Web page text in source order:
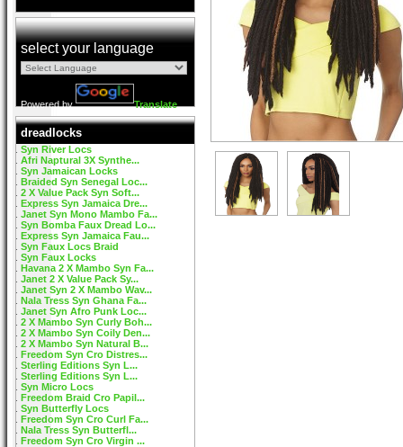
select your language
Powered by Translate
dreadlocks
Syn River Locs
Afri Naptural 3X Synthe...
Syn Jamaican Locks
Braided Syn Senegal Loc...
2 X Value Pack Syn Soft...
Express Syn Jamaica Dre...
Janet Syn Mono Mambo Fa...
Syn Bomba Faux Dread Lo...
Express Syn Jamaica Fau...
Syn Faux Locs Braid
Syn Faux Locks
Havana 2 X Mambo Syn Fa...
Janet 2 X Value Pack Sy...
Janet Syn 2 X Mambo Wav...
Nala Tress Syn Ghana Fa...
Janet Syn Afro Punk Loc...
2 X Mambo Syn Curly Boh...
2 X Mambo Syn Coily Den...
2 X Mambo Syn Natural B...
Freedom Syn Cro Distres...
Sterling Editions Syn L...
Sterling Editions Syn L...
Syn Micro Locs
Freedom Braid Cro Papil...
Syn Butterfly Locs
Freedom Syn Cro Curl Fa...
Nala Tress Syn Butterfl...
Freedom Syn Cro Virgin ...